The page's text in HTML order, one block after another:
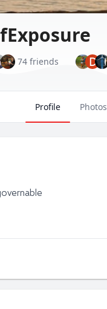
74 friends D
Profile Photos